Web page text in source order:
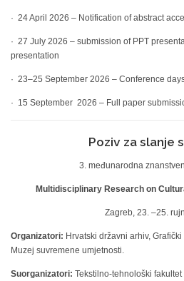
· 24 April 2026 – Notification of abstract
· 27 July 2026 – submission of PPT
presentation
· 23–25 September 2026 – Conference
· 15 September 2026 – Full paper
Poziv za slanje
3. međunarodna
Multidisciplinary Research on
Zagreb, 23. –25.
Organizatori: Hrvatski državni arhiv,
Muzej suvremene umjetnosti.
Suorganizatori: Tekstilno-tehnološki